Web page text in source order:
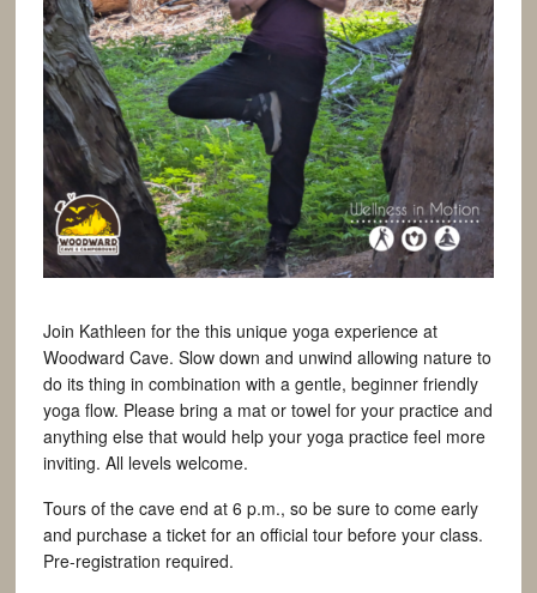
Join Kathleen for the this unique yoga experience at
Woodward Cave. Slow down and unwind allowing nature to
do its thing in combination with a gentle, beginner friendly
yoga flow. Please bring a mat or towel for your practice and
anything else that would help your yoga practice feel more
inviting. All levels welcome.
Tours of the cave end at 6 p.m., so be sure to come early
and purchase a ticket for an official tour before your class.
Pre-registration required.